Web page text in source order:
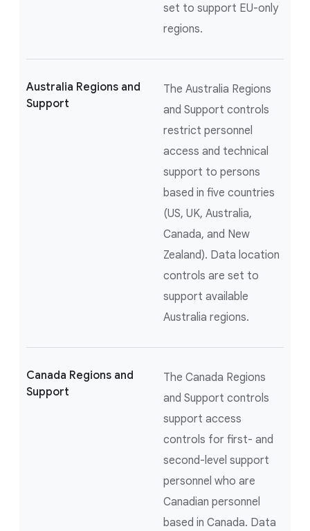
set to support EU-only
regions.
Australia Regions and
Support
The Australia Regions
and Support controls
restrict personnel
access and technical
support to persons
based in five countries
(US, UK, Australia,
Canada, and New
Zealand). Data location
controls are set to
support available
Australia regions.
Canada Regions and
Support
The Canada Regions
and Support controls
support access
controls for first- and
second-level support
personnel who are
Canadian personnel
based in Canada. Data